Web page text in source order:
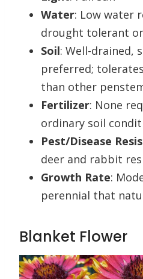
Water: Low water
drought tolerant
Soil: Well-drained,
preferred;
than other
Fertilizer: None
ordinary soil
Pest/Disease
deer and rabbit
Growth Rate:
perennial that
Blanket Flower